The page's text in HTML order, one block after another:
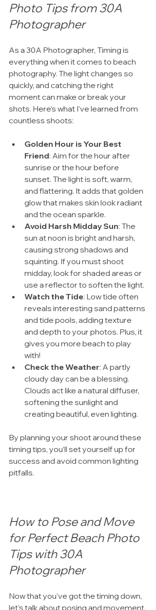
Photo Tips from 30A
Photographer
As a 30A Photographer, Timing is
everything when it comes to beach
photography. The light changes so
quickly, and catching the right
moment can make or break your
shots. Here’s what I’ve learned from
countless shoots:
Golden Hour is Your Best
Friend: Aim for the hour after
sunrise or the hour before
sunset. The light is soft, warm,
and flattering. It adds that golden
glow that makes skin look radiant
and the ocean sparkle.
Avoid Harsh Midday Sun: The
sun at noon is bright and harsh,
causing strong shadows and
squinting. If you must shoot
midday, look for shaded areas or
use a reflector to soften the light.
Watch the Tide: Low tide often
reveals interesting sand patterns
and tide pools, adding texture
and depth to your photos. Plus, it
gives you more beach to play
with!
Check the Weather: A partly
cloudy day can be a blessing.
Clouds act like a natural diffuser,
softening the sunlight and
creating beautiful, even lighting.
By planning your shoot around these
timing tips, you’ll set yourself up for
success and avoid common lighting
pitfalls.
How to Pose and Move
for Perfect Beach Photo
Tips with 30A
Photographer
Now that you’ve got the timing down,
let’s talk about posing and movement.